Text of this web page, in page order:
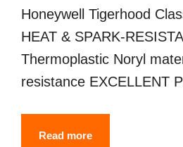
Honeywell Tigerhood
HEAT & SPARK-
Thermoplastic Noryl
resistance EXCELLENT
Read moreBest